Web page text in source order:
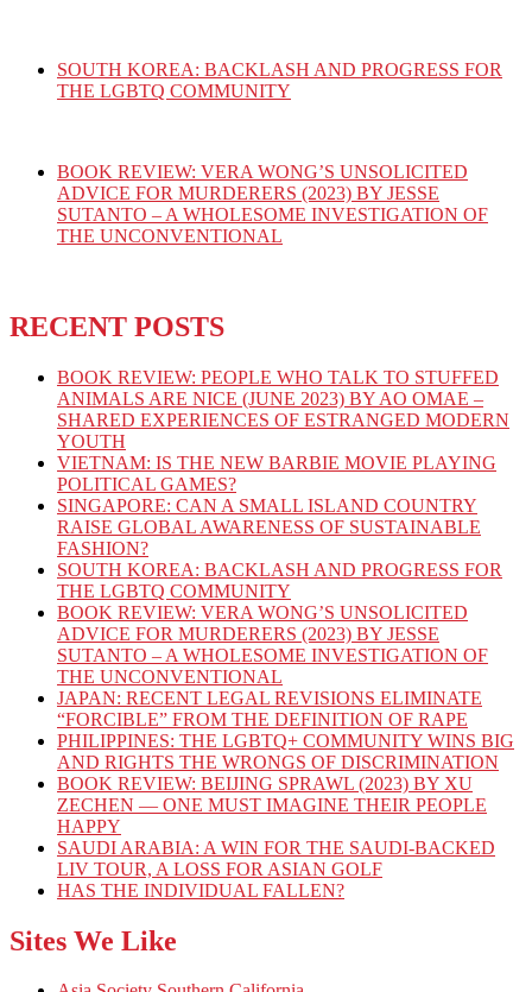
SOUTH KOREA: BACKLASH AND PROGRESS FOR
THE LGBTQ COMMUNITY
BOOK REVIEW: VERA WONG’S UNSOLICITED
ADVICE FOR MURDERERS (2023) BY JESSE
SUTANTO – A WHOLESOME INVESTIGATION OF
THE UNCONVENTIONAL
RECENT POSTS
BOOK REVIEW: PEOPLE WHO TALK TO STUFFED
ANIMALS ARE NICE (JUNE 2023) BY AO OMAE –
SHARED EXPERIENCES OF ESTRANGED MODERN
YOUTH
VIETNAM: IS THE NEW BARBIE MOVIE PLAYING
POLITICAL GAMES?
SINGAPORE: CAN A SMALL ISLAND COUNTRY
RAISE GLOBAL AWARENESS OF SUSTAINABLE
FASHION?
SOUTH KOREA: BACKLASH AND PROGRESS FOR
THE LGBTQ COMMUNITY
BOOK REVIEW: VERA WONG’S UNSOLICITED
ADVICE FOR MURDERERS (2023) BY JESSE
SUTANTO – A WHOLESOME INVESTIGATION OF
THE UNCONVENTIONAL
JAPAN: RECENT LEGAL REVISIONS ELIMINATE
“FORCIBLE” FROM THE DEFINITION OF RAPE
PHILIPPINES: THE LGBTQ+ COMMUNITY WINS BIG
AND RIGHTS THE WRONGS OF DISCRIMINATION
BOOK REVIEW: BEIJING SPRAWL (2023) BY XU
ZECHEN — ONE MUST IMAGINE THEIR PEOPLE
HAPPY
SAUDI ARABIA: A WIN FOR THE SAUDI-BACKED
LIV TOUR, A LOSS FOR ASIAN GOLF
HAS THE INDIVIDUAL FALLEN?
Sites We Like